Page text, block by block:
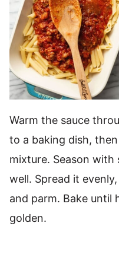
Warm the sauce
to a baking dish,
mixture. Season with
well. Spread it
and parm. Bake until
golden.